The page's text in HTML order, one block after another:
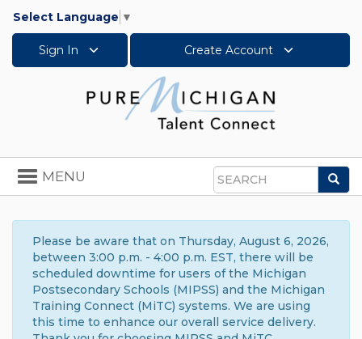
Select Language ▼
Sign In Create Account
Search
Toggle
navigation
MENU
Please be aware that on Thursday, August 6, 2026,
between 3:00 p.m. - 4:00 p.m. EST, there will be
scheduled downtime for users of the Michigan
Postsecondary Schools (MIPSS) and the Michigan
Training Connect (MiTC) systems. We are using
this time to enhance our overall service delivery.